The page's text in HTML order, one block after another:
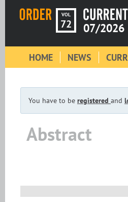
VOL
72 07/2026
HOME NEWS
You have to be registered and
Abstract